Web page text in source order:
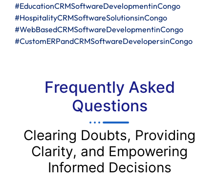
#EducationCRMSoftwareDevelopmentinCongo
#HospitalityCRMSoftwareSolutionsinCongo
#WebBasedCRMSoftwareDevelopmentinCongo
#CustomERPandCRMSoftwareDevelopersinCongo
Frequently Asked
Questions
Clearing Doubts, Providing
Clarity, and Empowering
Informed Decisions